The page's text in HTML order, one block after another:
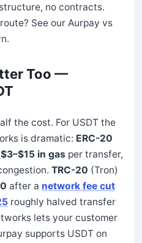
no contracts.
See our Aurpay vs
Too —
the cost. For USDT the
is dramatic: ERC-20
$3–$15 in gas per transfer,
TRC-20 (Tron)
after a network fee cut
roughly halved transfer
lets your customer
supports USDT on